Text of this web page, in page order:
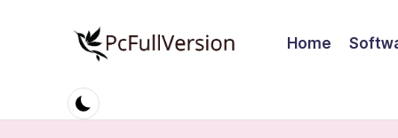
cSoftware
Home